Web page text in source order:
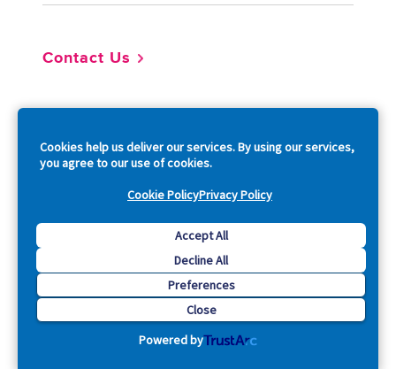
Cookies help us deliver our services. By using our services,
you agree to our use of cookies.
Cookie PolicyPrivacy Policy
Accept All
Decline All
Preferences
Close
Powered by
Contact Us
Copyright © 2026 Acquia, Inc. All Rights Reserved.
Drupal is a registered trademark of Dries Buytaert.